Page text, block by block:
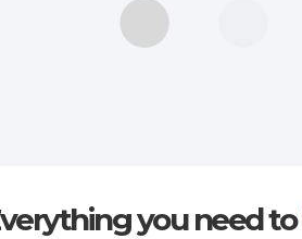
you need to